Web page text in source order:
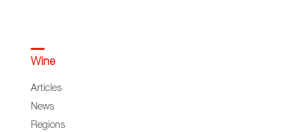
Wine
Articles
News
Regions